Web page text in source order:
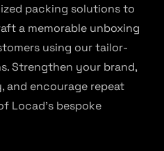
packing solutions to
a memorable unboxing
using our tailor-
Strengthen your brand,
encourage repeat
Locad’s bespoke